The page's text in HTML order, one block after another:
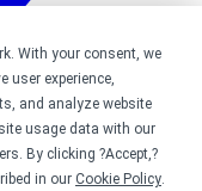
With your consent, we
user experience,
and analyze website
usage data with our
By clicking ?Accept,?
in our Cookie Policy.